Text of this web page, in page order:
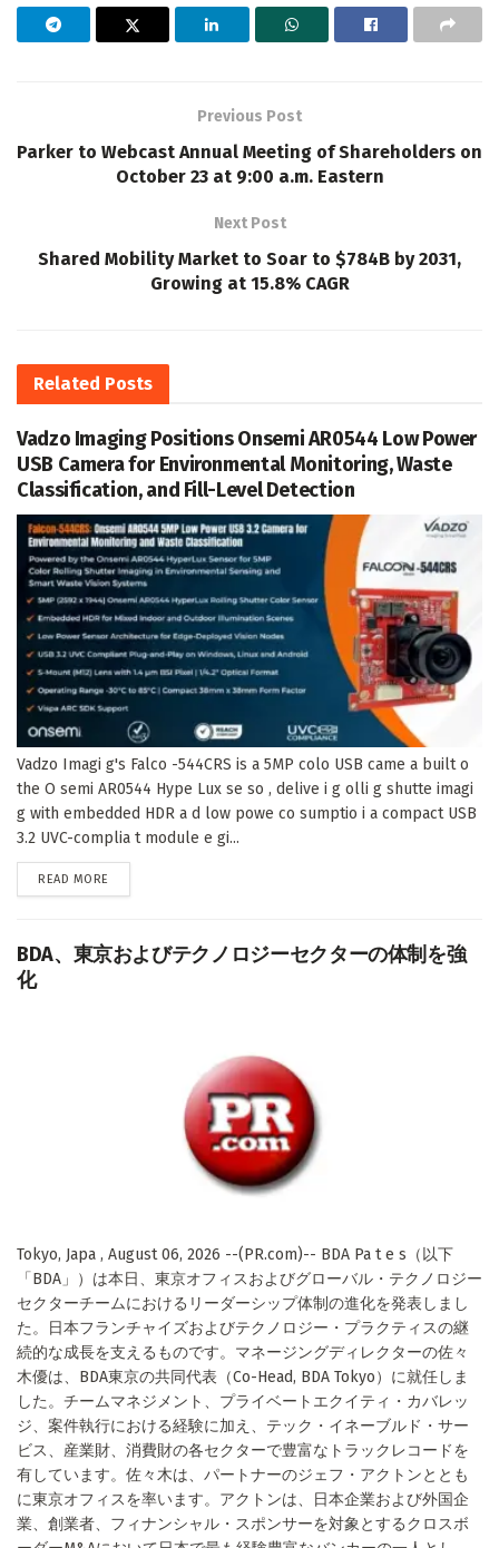
Previous Post
Parker to Webcast Annual Meeting of Shareholders on
October 23 at 9:00 a.m. Eastern
Next Post
Shared Mobility Market to Soar to $784B by 2031,
Growing at 15.8% CAGR
Related Posts
Vadzo Imaging Positions Onsemi AR0544 Low Power
USB Camera for Environmental Monitoring, Waste
Classification, and Fill-Level Detection
Vadzo Imagi g's Falco -544CRS is a 5MP colo USB came a built o
the O semi AR0544 Hype Lux se so , delive i g olli g shutte imagi
g with embedded HDR a d low powe co sumptio i a compact USB
3.2 UVC-complia t module e gi...
READ MORE
BDA、東京およびテクノロジーセクターの体制を強
化
Tokyo, Japa , August 06, 2026 --(PR.com)-- BDA Pa t e s（以下
「BDA」）は本日、東京オフィスおよびグローバル・テクノロジー
セクターチームにおけるリーダーシップ体制の進化を発表しまし
た。日本フランチャイズおよびテクノロジー・プラクティスの継
続的な成長を支えるものです。マネージングディレクターの佐々
木優は、BDA東京の共同代表（Co-Head, BDA Tokyo）に就任しま
した。チームマネジメント、プライベートエクイティ・カバレッ
ジ、案件執行における経験に加え、テック・イネーブルド・サー
ビス、産業財、消費財の各セクターで豊富なトラックレコードを
有しています。佐々木は、パートナーのジェフ・アクトンととも
に東京オフィスを率います。アクトンは、日本企業および外国企
業、創業者、フィナンシャル・スポンサーを対象とするクロスボ